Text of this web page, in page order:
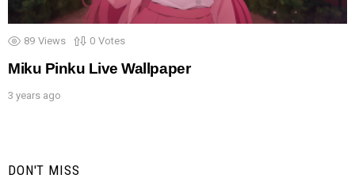
89 Views 0 Votes
Miku Pinku Live Wallpaper
3 years ago
DON'T MISS